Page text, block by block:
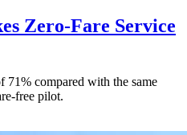
Zero-Fare Service
71% compared with the same
free pilot.